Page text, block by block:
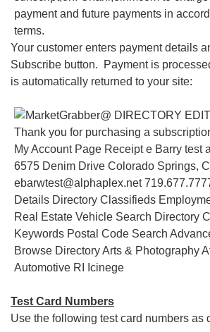
Your customer enters payment details
Subscribe button. Payment is
is automatically returned to your site:
Test Card Numbers
Use the following test card numbers as